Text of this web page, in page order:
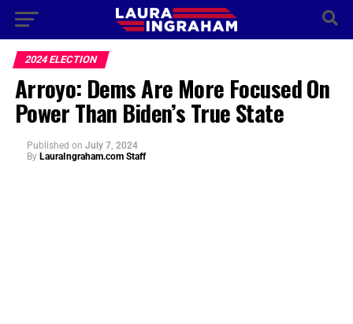
2024 ELECTION
Arroyo: Dems Are More Focused On
Power Than Biden’s True State
Published on July 7, 2024
By LauraIngraham.com Staff